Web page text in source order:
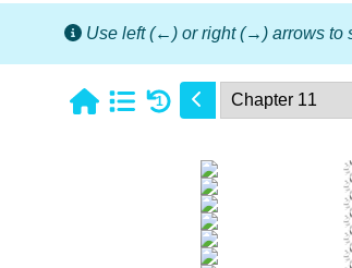
Use left (←) or right (→) arrows to
1